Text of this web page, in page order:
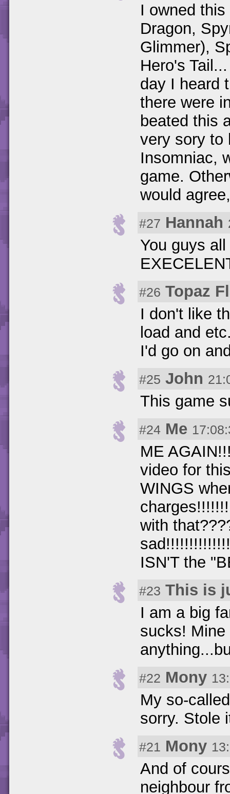
I owned
Dragon,
Glimmer),
Hero's
day I heard
there were
beated this
very sory to
Insomniac,
game.
would
#27 Hannah
You guys
#26 Topaz
I don't like
load and
I'd go on
#25 John
This game
#24 Me
ME
video for
WINGS
with
ISN'T the
#23 This is
I am a big
sucks!
#22 Mony
My so-
sorry. Stole
#21 Mony
And of
neighbour